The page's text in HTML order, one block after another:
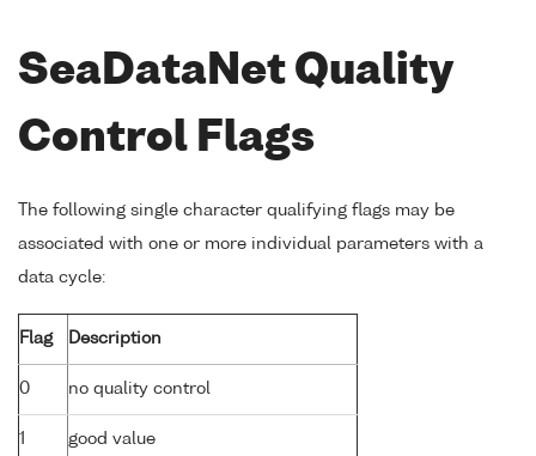
SeaDataNet Quality
Control Flags
The following single character qualifying flags may be
associated with one or more individual parameters with a
data cycle:
Flag Description
0 no quality control
1 good value